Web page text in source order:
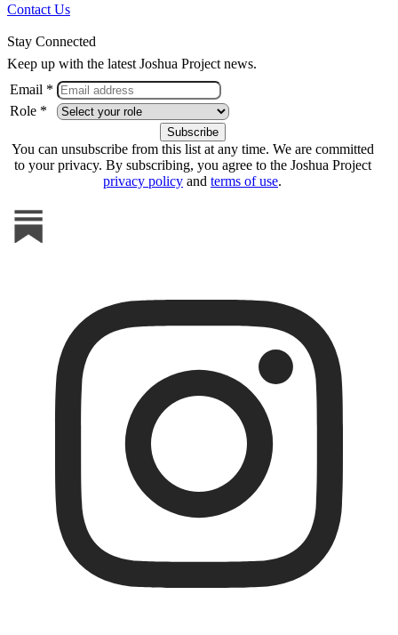
Contact Us
Stay Connected
Keep up with the latest Joshua Project news.
Email *
Role *
You can unsubscribe from this list at any time. We are committed
to your privacy. By subscribing, you agree to the Joshua Project
privacy policy and terms of use.